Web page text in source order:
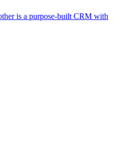
is a purpose-built CRM with